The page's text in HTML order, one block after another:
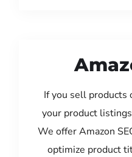
If you sell products
your product
We offer Amazon
optimize product